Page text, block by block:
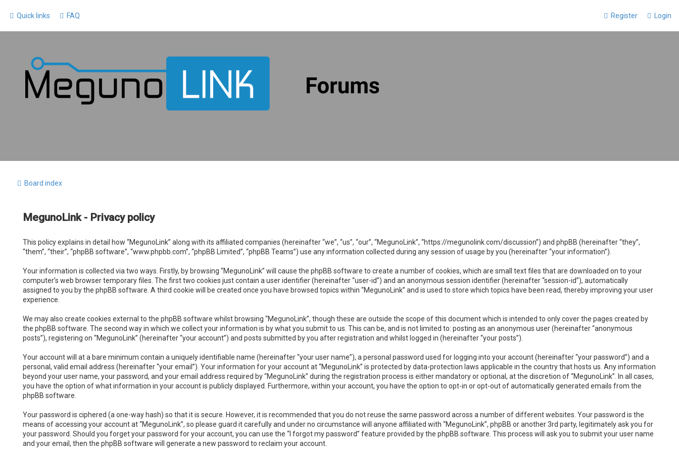
Quick links FAQ Login
Register
Board index
MegunoLink - Privacy policy
This policy explains in detail how “MegunoLink” along with its affiliated companies (hereinafter “we”, “us”, “our”, “MegunoLink”, “https://megunolink.com/discussion”) and phpBB (hereinafter “they”,
“them”, “their”, “phpBB software”, “www.phpbb.com”, “phpBB Limited”, “phpBB Teams”) use any information collected during any session of usage by you (hereinafter “your information”).
Your information is collected via two ways. Firstly, by browsing “MegunoLink” will cause the phpBB software to create a number of cookies, which are small text files that are downloaded on to your
computer’s web browser temporary files. The first two cookies just contain a user identifier (hereinafter “user-id”) and an anonymous session identifier (hereinafter “session-id”), automatically
assigned to you by the phpBB software. A third cookie will be created once you have browsed topics within “MegunoLink” and is used to store which topics have been read, thereby improving your user
experience.
We may also create cookies external to the phpBB software whilst browsing “MegunoLink”, though these are outside the scope of this document which is intended to only cover the pages created by
the phpBB software. The second way in which we collect your information is by what you submit to us. This can be, and is not limited to: posting as an anonymous user (hereinafter “anonymous
posts”), registering on “MegunoLink” (hereinafter “your account”) and posts submitted by you after registration and whilst logged in (hereinafter “your posts”).
Your account will at a bare minimum contain a uniquely identifiable name (hereinafter “your user name”), a personal password used for logging into your account (hereinafter “your password”) and a
personal, valid email address (hereinafter “your email”). Your information for your account at “MegunoLink” is protected by data-protection laws applicable in the country that hosts us. Any information
beyond your user name, your password, and your email address required by “MegunoLink” during the registration process is either mandatory or optional, at the discretion of “MegunoLink”. In all cases,
you have the option of what information in your account is publicly displayed. Furthermore, within your account, you have the option to opt-in or opt-out of automatically generated emails from the
phpBB software.
Your password is ciphered (a one-way hash) so that it is secure. However, it is recommended that you do not reuse the same password across a number of different websites. Your password is the
means of accessing your account at “MegunoLink”, so please guard it carefully and under no circumstance will anyone affiliated with “MegunoLink”, phpBB or another 3rd party, legitimately ask you for
your password. Should you forget your password for your account, you can use the “I forgot my password” feature provided by the phpBB software. This process will ask you to submit your user name
and your email, then the phpBB software will generate a new password to reclaim your account.